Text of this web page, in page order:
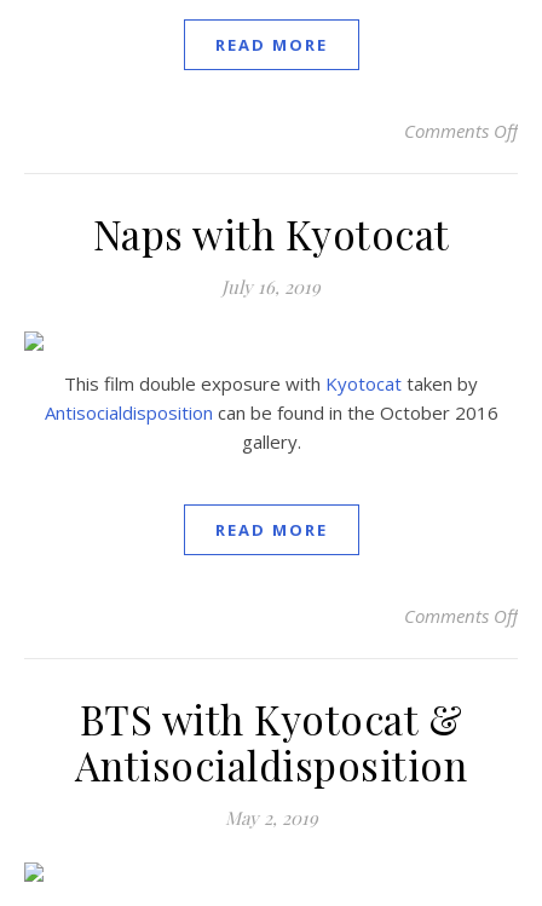
READ MORE
Comments Off
Naps with Kyotocat
July 16, 2019
This film double exposure with Kyotocat taken by
Antisocialdisposition can be found in the October 2016
gallery.
READ MORE
Comments Off
BTS with Kyotocat &
Antisocialdisposition
May 2, 2019